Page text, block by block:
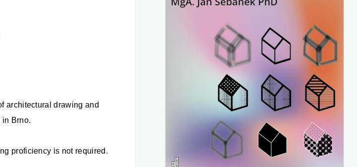
architectural drawing and
in Brno.
proficiency is not required.